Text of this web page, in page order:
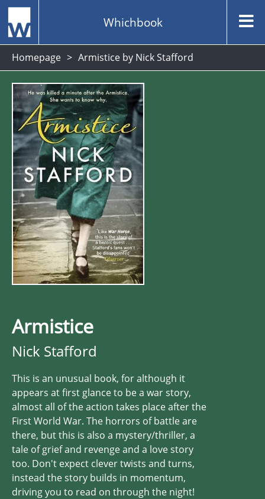
Whichbook
Homepage Armistice by Nick Stafford
Armistice
Nick Stafford
This is an unusual book, for although it
appears at first glance to be a war story,
almost all of the action takes place after the
First World War. The horrors of battle are
there, but this is also a mystery/thriller, a
tale of grief and revenge and a love story
too. Don't expect clever twists and turns,
instead the story builds in momentum,
driving you to read on through the night!